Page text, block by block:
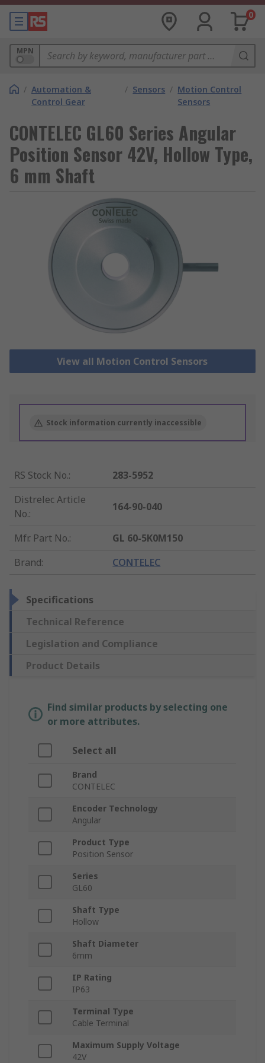
0
MPN
/ Automation &
Control Gear
/ Sensors / Motion Control
Sensors
CONTELEC GL60 Series Angular
Position Sensor 42V, Hollow Type,
6 mm Shaft
View all Motion Control Sensors
Stock information currently inaccessible
RS Stock No.:
283-5952
Distrelec Article
No.:
164-90-040
Mfr. Part No.:
GL 60-5K0M150
Brand: CONTELEC
Specifications
Technical Reference
Legislation and Compliance
Product Details
Find similar products by selecting one
or more attributes.
Select all
Brand
CONTELEC
Encoder Technology
Angular
Product Type
Position Sensor
Series
GL60
Shaft Type
Hollow
Shaft Diameter
6mm
IP Rating
IP63
Terminal Type
Cable Terminal
Maximum Supply Voltage
42V